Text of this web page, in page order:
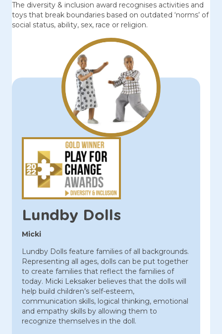
The diversity & inclusion award recognises activities and
toys that break boundaries based on outdated ‘norms’ of
social status, ability, sex, race or religion.
Lundby Dolls
Micki
Lundby Dolls feature families of all backgrounds.
Representing all ages, dolls can be put together
to create families that reflect the families of
today. Micki Leksaker believes that the dolls will
help build children’s self-esteem,
communication skills, logical thinking, emotional
and empathy skills by allowing them to
recognize themselves in the doll.